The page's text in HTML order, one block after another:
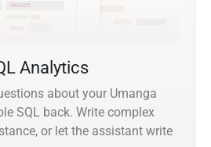
Analytics
about your Umanga
SQL back. Write complex
or let the assistant write